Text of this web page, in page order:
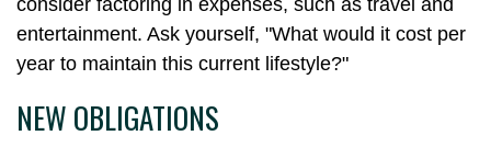
consider factoring in expenses, such as travel and
entertainment. Ask yourself, "What would it cost per
year to maintain this current lifestyle?"
NEW OBLIGATIONS